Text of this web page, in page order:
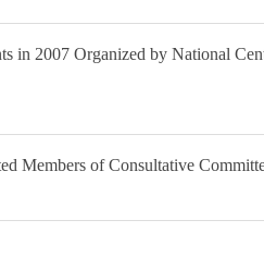
in 2007 Organized by National
Members of Consultative